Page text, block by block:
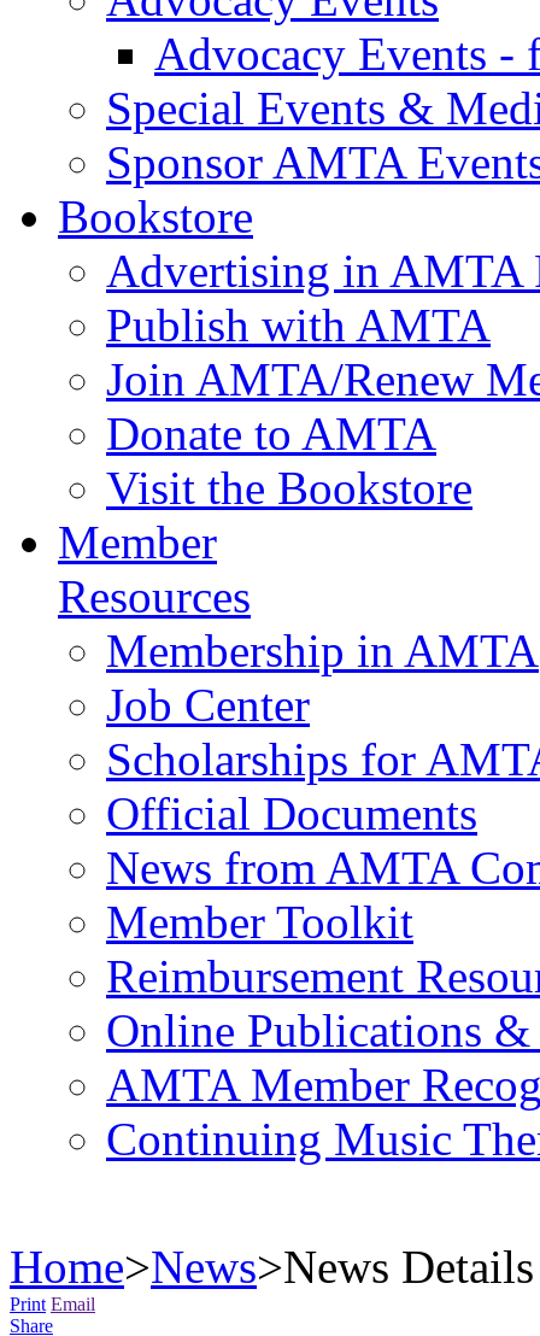
Advocacy Events -
Special Events &
Sponsor AMTA
Bookstore
Advertising in AMTA
Publish with AMTA
Join AMTA/Renew
Donate to AMTA
Visit the Bookstore
Member
Resources
Membership in AMTA
Job Center
Scholarships for
Official Documents
News from AMTA
Member Toolkit
Reimbursement
Online Publications &
AMTA Member
Continuing Music
Home>News>News Details
Print Email
Share